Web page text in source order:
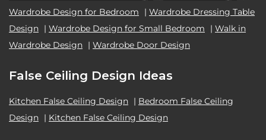
Wardrobe Design for Bedroom
| Wardrobe Dressing Table
Design | Wardrobe Design for Small Bedroom | Walk in
Wardrobe Design | Wardrobe Door Design
False Ceiling Design Ideas
Kitchen False Ceiling Design | Bedroom False Ceiling
Design | Kitchen False Ceiling Design